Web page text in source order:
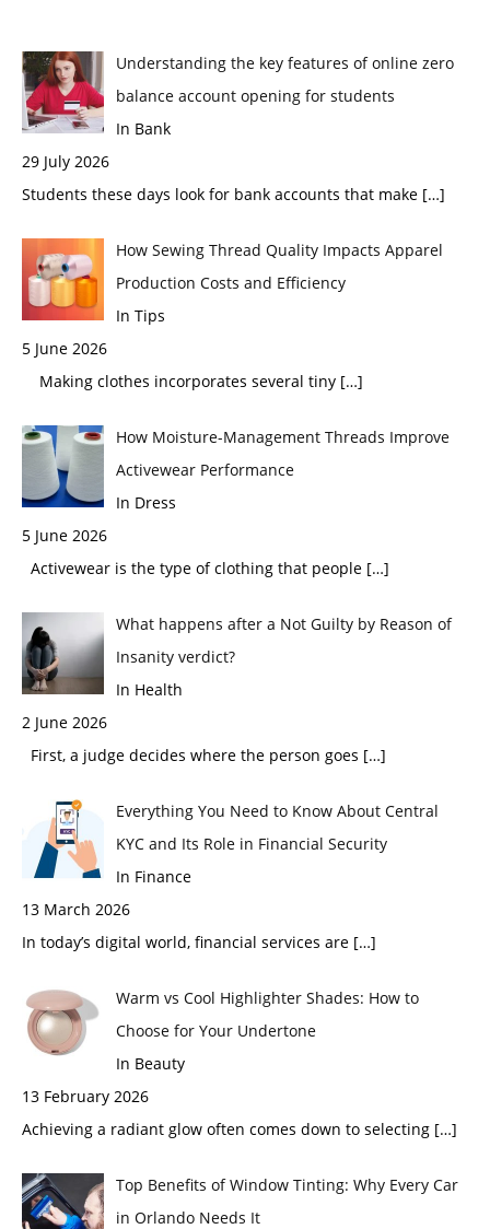
Understanding the key features of online zero
balance account opening for students
In Bank
29 July 2026
Students these days look for bank accounts that make […]
How Sewing Thread Quality Impacts Apparel
Production Costs and Efficiency
In Tips
5 June 2026
Making clothes incorporates several tiny […]
How Moisture-Management Threads Improve
Activewear Performance
In Dress
5 June 2026
Activewear is the type of clothing that people […]
What happens after a Not Guilty by Reason of
Insanity verdict?
In Health
2 June 2026
First, a judge decides where the person goes […]
Everything You Need to Know About Central
KYC and Its Role in Financial Security
In Finance
13 March 2026
In today’s digital world, financial services are […]
Warm vs Cool Highlighter Shades: How to
Choose for Your Undertone
In Beauty
13 February 2026
Achieving a radiant glow often comes down to selecting […]
Top Benefits of Window Tinting: Why Every Car
in Orlando Needs It